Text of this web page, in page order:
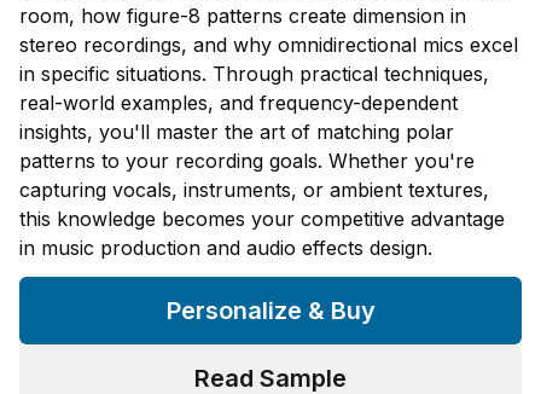
room, how figure-8 patterns create dimension in
stereo recordings, and why omnidirectional mics excel
in specific situations. Through practical techniques,
real-world examples, and frequency-dependent
insights, you'll master the art of matching polar
patterns to your recording goals. Whether you're
capturing vocals, instruments, or ambient textures,
this knowledge becomes your competitive advantage
in music production and audio effects design.
Personalize & Buy
Read Sample